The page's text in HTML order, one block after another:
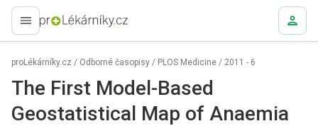
proLékaře.cz
proLékárníky.cz / Odborné časopisy / PLOS Medicine / 2011 - 6
The First Model-Based
Geostatistical Map of Anaemia